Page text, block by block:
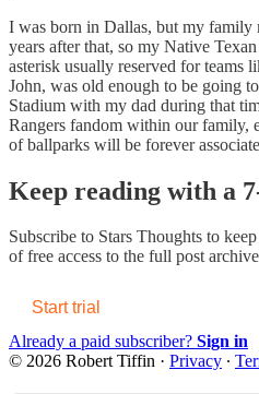
I was born in Dallas, but my family
years after that, so my Native
asterisk usually reserved for teams
John, was old enough to be going
Stadium with my dad during that
Rangers fandom within our family,
of ballparks will be forever
Keep reading with a
Subscribe to Stars Thoughts to
of free access to the full post
Start trial
Already a paid subscriber? Sign in
© 2026 Robert Tiffin · Privacy ∙